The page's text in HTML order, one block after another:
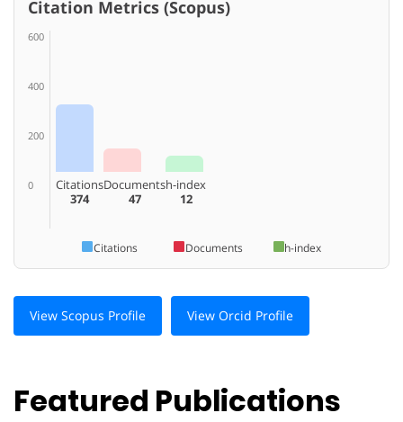
Citation Metrics (Scopus)
600
400
200
0
Citations
374
Documents
47
h-index
12
Citations Documents h-index
View Scopus Profile View Orcid Profile
Featured Publications